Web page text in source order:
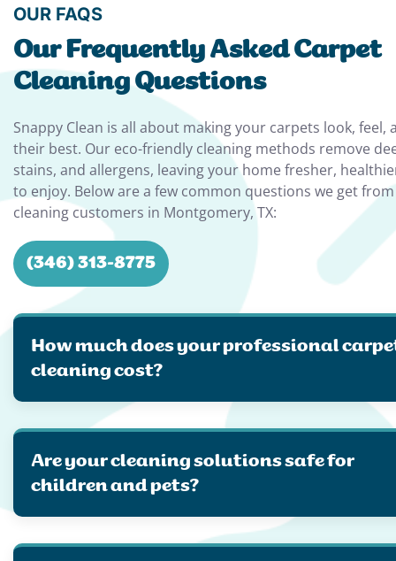
OUR FAQS
Our Frequently Asked Carpet
Cleaning Questions
Snappy Clean is all about making your carpets look, feel,
their best. Our eco-friendly cleaning methods remove
stains, and allergens, leaving your home fresher,
to enjoy. Below are a few common questions we get
cleaning customers in Montgomery, TX:
(346) 313-8775
How much does your professional
cleaning cost?
Are your cleaning solutions safe for
children and pets?